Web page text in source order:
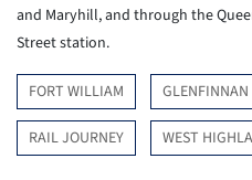
and Maryhill, and through the
Street station.
FORT WILLIAM GLENFINNAN
RAIL JOURNEY WEST